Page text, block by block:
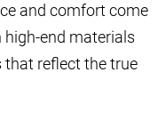
and comfort come
end materials
that reflect the true